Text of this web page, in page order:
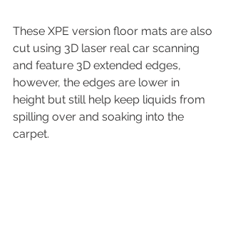
These XPE version floor mats are also
cut using 3D laser real car scanning
and feature 3D extended edges,
however, the edges are lower in
height but still help keep liquids from
spilling over and soaking into the
carpet.